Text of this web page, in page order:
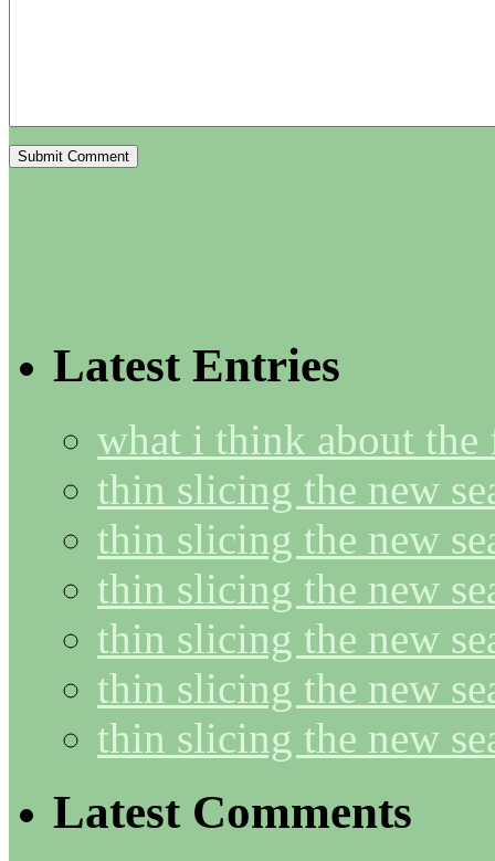
Latest Entries
what i think about the
thin slicing the new
thin slicing the new
thin slicing the new
thin slicing the new
thin slicing the new
thin slicing the new
Latest Comments